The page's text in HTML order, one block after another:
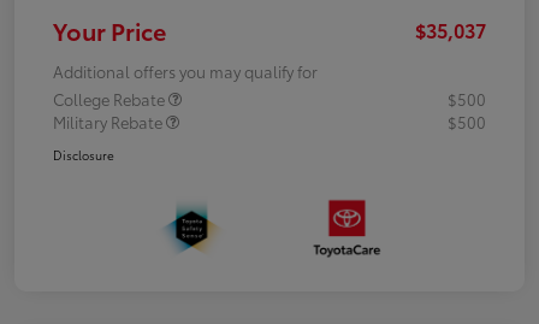
Your Price $35,037
Additional offers you may qualify for
College Rebate
$500
Military Rebate
$500
Disclosure